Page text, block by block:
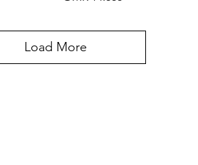
Load More